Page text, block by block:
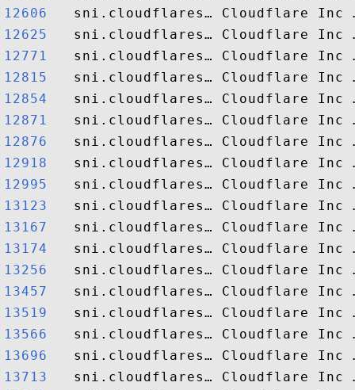
12606
12625
12771
12815
12854
12871
12876
12918
12995
13123
13167
13174
13256
13457
13519
13566
13696
13713